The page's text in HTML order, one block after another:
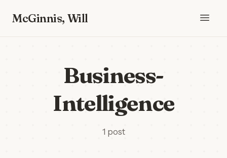
McGinnis, Will
Business-
Intelligence
1 post